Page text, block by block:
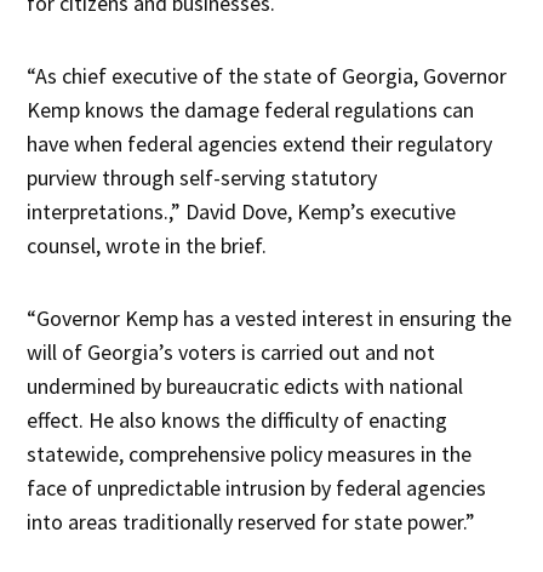
“As chief executive of the state of Georgia, Governor
Kemp knows the damage federal regulations can
have when federal agencies extend their regulatory
purview through self-serving statutory
interpretations.,” David Dove, Kemp’s executive
counsel, wrote in the brief.
“Governor Kemp has a vested interest in ensuring the
will of Georgia’s voters is carried out and not
undermined by bureaucratic edicts with national
effect. He also knows the difficulty of enacting
statewide, comprehensive policy measures in the
face of unpredictable intrusion by federal agencies
into areas traditionally reserved for state power.”